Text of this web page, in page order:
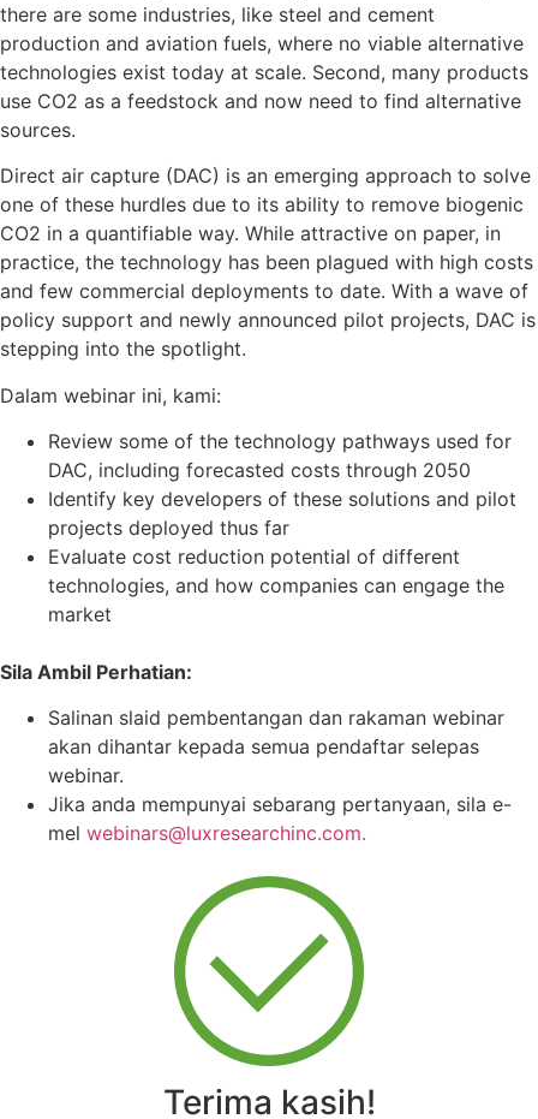
there are some industries, like steel and cement
production and aviation fuels, where no viable alternative
technologies exist today at scale. Second, many products
use CO2 as a feedstock and now need to find alternative
sources.
Direct air capture (DAC) is an emerging approach to solve
one of these hurdles due to its ability to remove biogenic
CO2 in a quantifiable way. While attractive on paper, in
practice, the technology has been plagued with high costs
and few commercial deployments to date. With a wave of
policy support and newly announced pilot projects, DAC is
stepping into the spotlight.
Dalam webinar ini, kami:
Review some of the technology pathways used for
DAC, including forecasted costs through 2050
Identify key developers of these solutions and pilot
projects deployed thus far
Evaluate cost reduction potential of different
technologies, and how companies can engage the
market
Sila Ambil Perhatian:
Salinan slaid pembentangan dan rakaman webinar
akan dihantar kepada semua pendaftar selepas
webinar.
Jika anda mempunyai sebarang pertanyaan, sila e-
mel webinars@luxresearchinc.com.
Terima kasih!